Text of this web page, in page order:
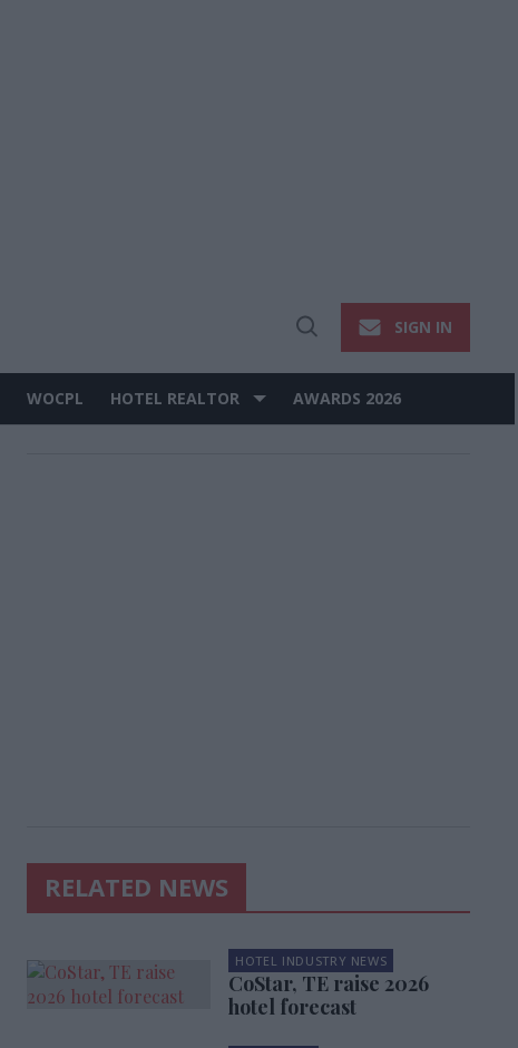
Open
SIGN IN
WOCPL HOTEL REALTOR AWARDS 2026
RELATED NEWS
HOTEL INDUSTRY NEWS
CoStar, TE raise 2026
hotel forecast